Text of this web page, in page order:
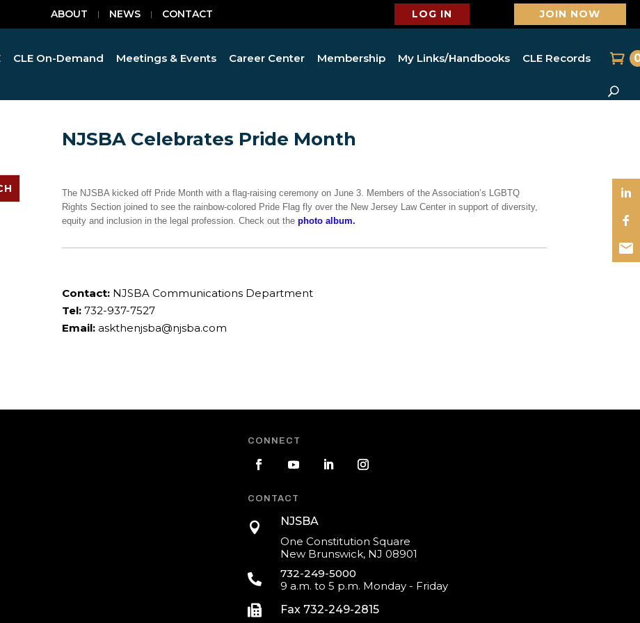
ABOUT NEWS CONTACT LOG IN JOIN NOW
CLE On-Demand Meetings & Events Career Center Membership My Links/Handbooks CLE Records
NJSBA Celebrates Pride Month
The NJSBA kicked off Pride Month with a flag-raising ceremony on June 3. Members of the Association’s LGBTQ
Rights Section joined to see the rainbow-colored Pride Flag fly over the New Jersey Law Center in support of diversity,
equity and inclusion in the legal profession. Check out the photo album.
Contact:NJSBA Communications Department
Tel:732-937-7527
Email: askthenjsba@njsba.com
CONNECT
CONTACT

NJSBA
One Constitution Square
New Brunswick, NJ 08901

732-249-5000
9 a.m. to 5 p.m. Monday - Friday
 Fax 732-249-2815